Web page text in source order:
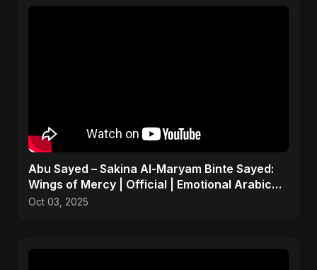
Abu Sayed – Sakina Al-Maryam Binte Sayed:
Wings of Mercy | Official | Emotional Arabic
Nasheed 2025
Oct 03, 2025